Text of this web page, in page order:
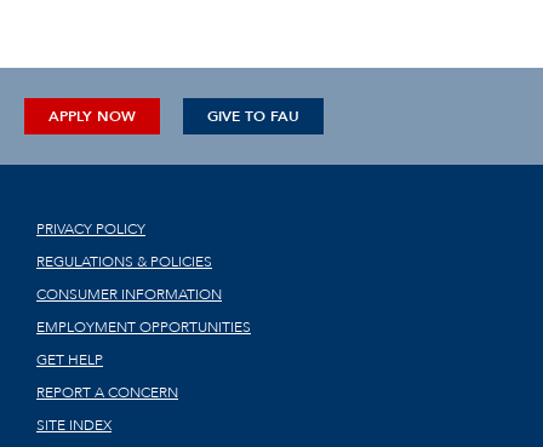
APPLY NOW GIVE TO FAU
PRIVACY POLICY
REGULATIONS & POLICIES
CONSUMER INFORMATION
EMPLOYMENT OPPORTUNITIES
GET HELP
REPORT A CONCERN
SITE INDEX